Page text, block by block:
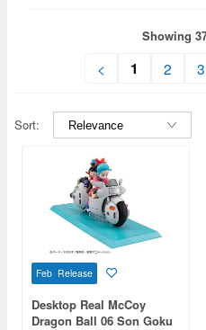
Showing
< 1 2 3
Sort:
Feb Release
Desktop Real McCoy
Dragon Ball 06 Son Goku